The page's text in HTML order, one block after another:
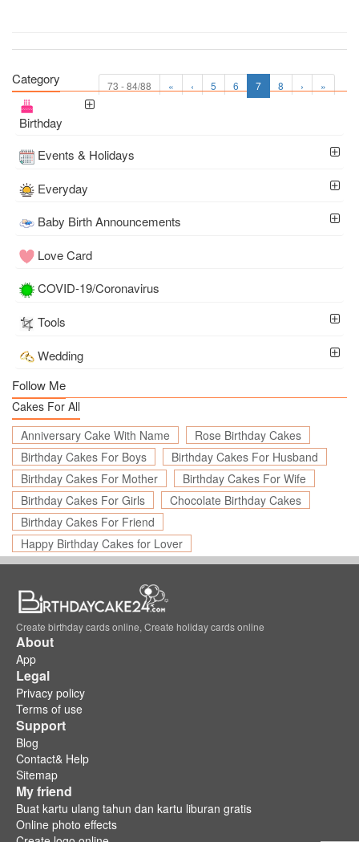
73 - 84/88 « ‹ 5 6 7 8 › »
Category
Birthday
Events & Holidays
Everyday
Baby Birth Announcements
Love Card
COVID-19/Coronavirus
Tools
Wedding
Follow Me
Cakes For All
Anniversary Cake With Name
Rose Birthday Cakes
Birthday Cakes For Boys
Birthday Cakes For Husband
Birthday Cakes For Mother
Birthday Cakes For Wife
Birthday Cakes For Girls
Chocolate Birthday Cakes
Birthday Cakes For Friend
Happy Birthday Cakes for Lover
Create birthday cards online, Create holiday cards online
About
App
Legal
Privacy policy
Terms of use
Support
Blog
Contact& Help
Sitemap
My friend
Buat kartu ulang tahun dan kartu liburan gratis
Online photo effects